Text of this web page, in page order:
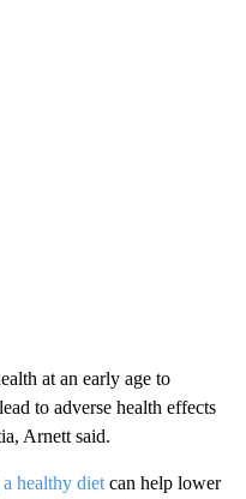
at an early age to
to adverse health effects
Arnett said.
healthy diet can help lower